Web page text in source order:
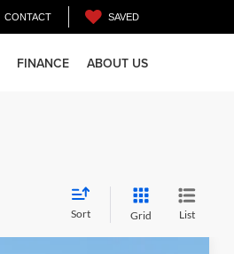
CONTACT SAVED
FINANCE ABOUT US
Sort Grid List